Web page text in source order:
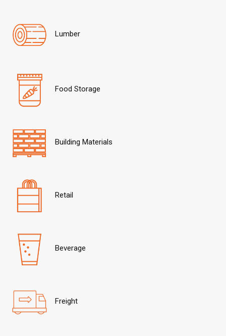
Lumber
Food Storage
Building Materials
Retail
Beverage
Freight